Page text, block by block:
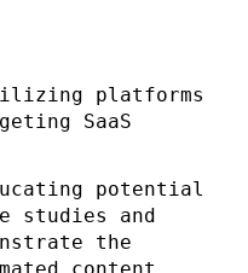
platforms
SaaS
potential
studies and
the